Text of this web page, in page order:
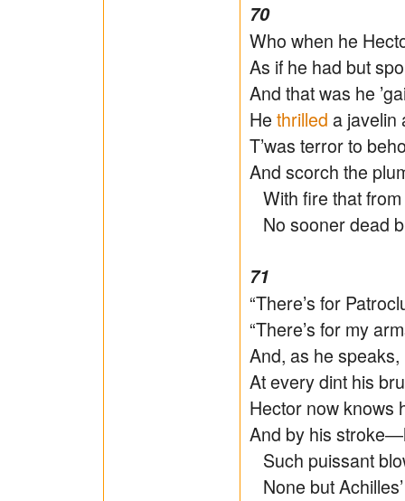
70
Who when he
As if he had but
And that was he
He thrilled a javelin
T’was terror to
And scorch the
With fire that
No sooner dead
71
“There’s for
“There’s for my
And, as he
At every dint his
Hector now knows
And by his
Such puissant
None but